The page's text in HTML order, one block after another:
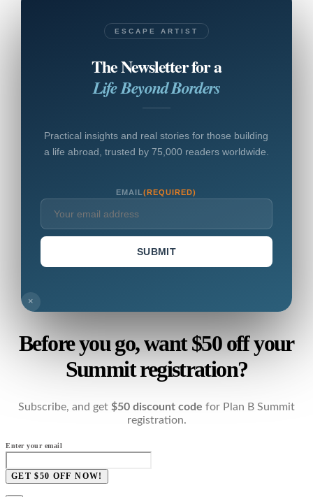
ESCAPE ARTIST
The Newsletter for a
Life Beyond Borders
Practical insights and real stories for those building
a life abroad, trusted by 75,000 readers worldwide.
EMAIL(REQUIRED)
SUBMIT
×
Before you go, want $50 off your
Summit registration?
Subscribe, and get $50 discount code for Plan B Summit
registration.
Enter your email
GET $50 OFF NOW!